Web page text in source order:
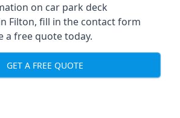
on car park deck
Filton, fill in the contact form
a free quote today.
GET A FREE QUOTE